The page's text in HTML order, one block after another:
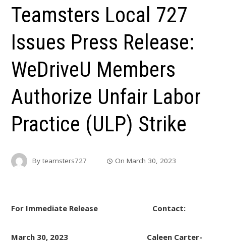
Teamsters Local 727
Issues Press Release:
WeDriveU Members
Authorize Unfair Labor
Practice (ULP) Strike
Byteamsters727 OnMarch 30, 2023
For Immediate Release Contact:
March 30, 2023 Caleen Carter-